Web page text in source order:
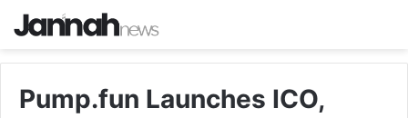
Pump.fun Launches ICO,